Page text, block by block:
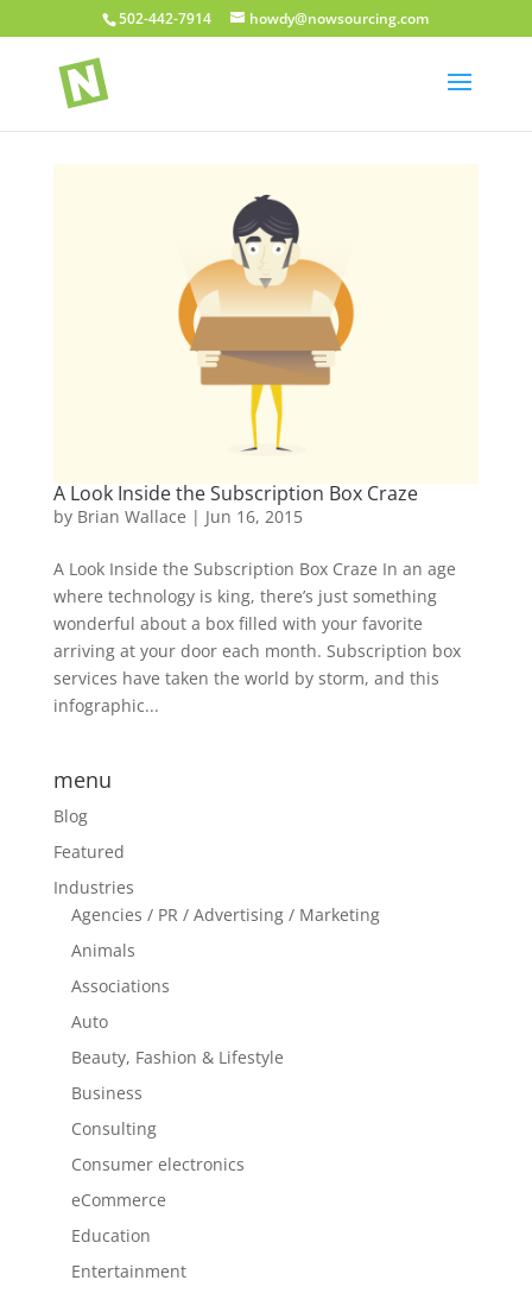
502-442-7914 howdy@nowsourcing.com
A Look Inside the Subscription Box Craze
by Brian Wallace | Jun 16, 2015
A Look Inside the Subscription Box Craze In an age
where technology is king, there’s just something
wonderful about a box filled with your favorite
arriving at your door each month. Subscription box
services have taken the world by storm, and this
infographic...
menu
Blog
Featured
Industries
Agencies / PR / Advertising / Marketing
Animals
Associations
Auto
Beauty, Fashion & Lifestyle
Business
Consulting
Consumer electronics
eCommerce
Education
Entertainment